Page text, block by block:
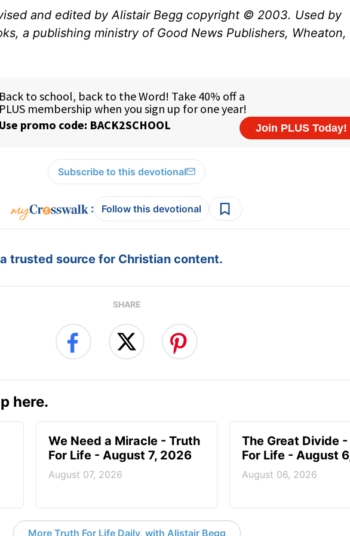
and edited by Alistair Begg copyright © 2003. Used by
a publishing ministry of Good News Publishers, Wheaton,
Subscribe to this devotional
: Follow this devotional
trusted source for Christian content.
SHARE
here.
We Need a Miracle - Truth
For Life - August 7, 2026
August 07, 2026
The Great Divide
For Life - August
August 06, 2026
More Truth For Life Daily, with Alistair Begg